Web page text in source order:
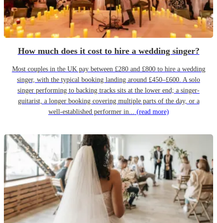
How much does it cost to hire a wedding singer?
Most couples in the UK pay between £280 and £800 to hire a wedding
singer, with the typical booking landing around £450–£600. A solo
singer performing to backing tracks sits at the lower end; a singer-
guitarist, a longer booking covering multiple parts of the day, or a
well-established performer in... (read more)